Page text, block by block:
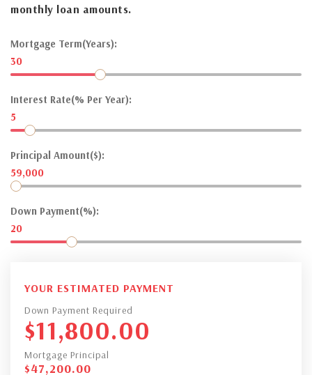
monthly loan amounts.
Mortgage Term(Years):
30
Interest Rate(% Per Year):
5
Principal Amount($):
59,000
Down Payment(%):
20
YOUR ESTIMATED PAYMENT
Down Payment Required
$11,800.00
Mortgage Principal
$47,200.00